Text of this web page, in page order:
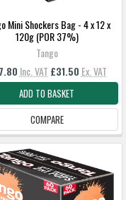
Mini Shockers Bag - 4 x 12 x
120g (POR 37%)
Tango
Inc. VAT £31.50 Ex. VAT
ADD TO BASKET
COMPARE